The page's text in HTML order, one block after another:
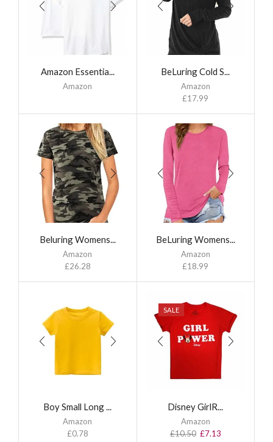
Amazon Essentia...
Amazon
BeLuring Cold S...
Amazon
£17.99
Beluring Womens...
Amazon
£26.28
BeLuring Womens...
Amazon
£18.99
Boy Small Long ...
Amazon
£0.78
SALE
Disney GirlR...
Amazon
£10.50 £7.13